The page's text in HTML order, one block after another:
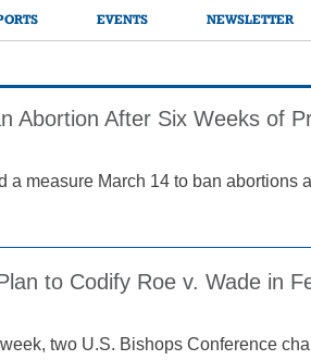
EVENTS NEWSLETTER
Abortion After Six Weeks of
a measure March 14 to ban abortions
to Codify Roe v. Wade in
two U.S. Bishops Conference